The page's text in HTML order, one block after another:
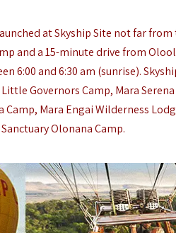
at Skyship Site not far from
pand a 15-minute drive from
6:00 and 6:30 am (sunrise).
Little Governors Camp, Mara
Camp, Mara Engai Wilderness
Sanctuary Olonana Camp.